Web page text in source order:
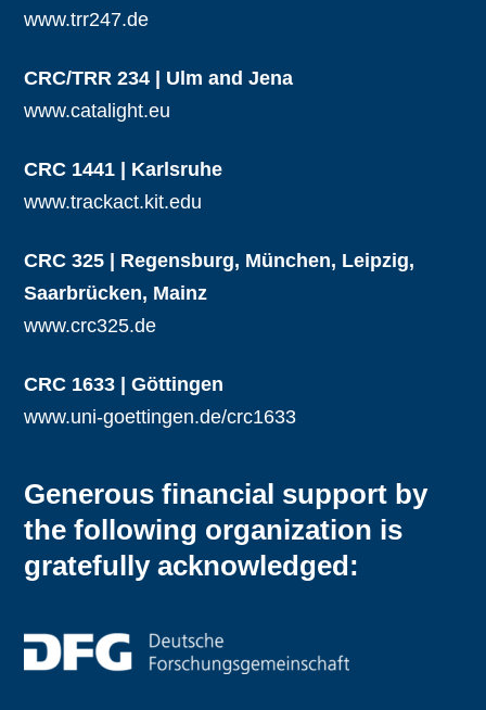
www.trr247.de
CRC/TRR 234 | Ulm and Jena
www.catalight.eu
CRC 1441 | Karlsruhe
www.trackact.kit.edu
CRC 325 | Regensburg, München, Leipzig,
Saarbrücken, Mainz
www.crc325.de
CRC 1633 | Göttingen
www.uni-goettingen.de/crc1633
Generous financial support by
the following organization is
gratefully acknowledged: